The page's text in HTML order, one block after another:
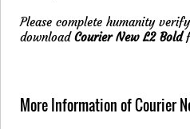
Please complete humanity
downloadCourier New L2 Bold
More Information of Courier